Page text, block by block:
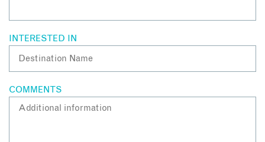
INTERESTED IN
COMMENTS